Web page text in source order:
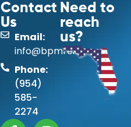
Contact
Us
Email:
info@bpmreia.com
Phone:
(954)
585-
2274
Need to
reach
us?